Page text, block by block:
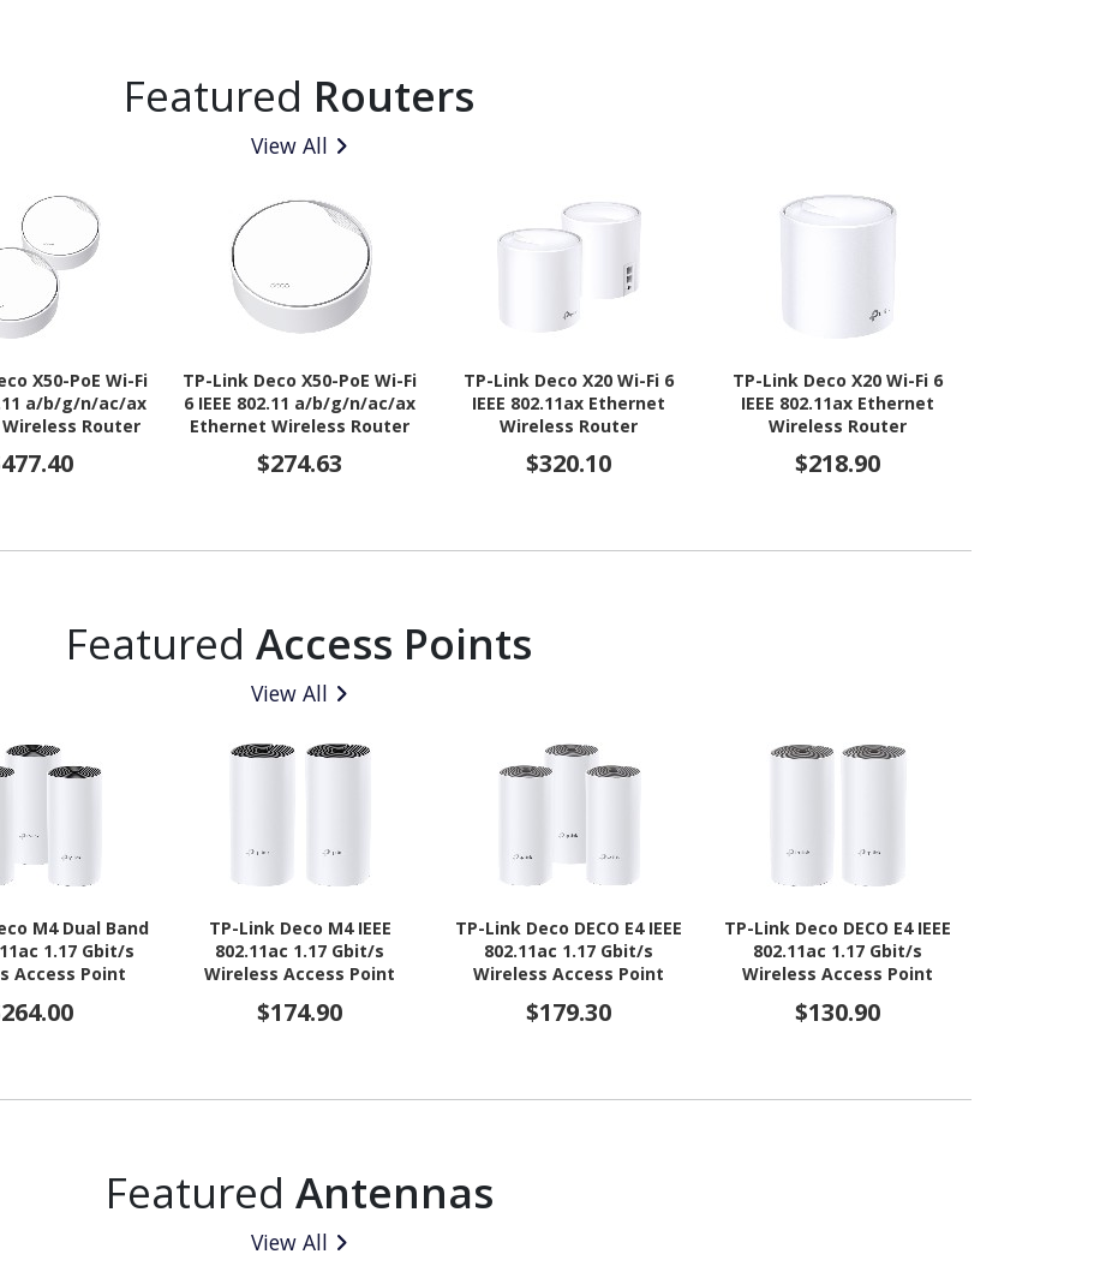
Featured Routers
View All
X50-PoE Wi-Fi
a/b/g/n/ac/ax
Router
TP-Link Deco X50-PoE Wi-Fi
6 IEEE 802.11 a/b/g/n/ac/ax
Ethernet Wireless Router
$274.63
TP-Link Deco X20 Wi-Fi 6
IEEE 802.11ax Ethernet
Wireless Router
$320.10
TP-Link Deco X20 Wi-Fi 6
IEEE 802.11ax Ethernet
Wireless Router
$218.90
Featured Access Points
View All
M4 Dual Band
1.17 Gbit/s
Access Point
TP-Link Deco M4 IEEE
802.11ac 1.17 Gbit/s
Wireless Access Point
$174.90
TP-Link Deco DECO E4 IEEE
802.11ac 1.17 Gbit/s
Wireless Access Point
$179.30
TP-Link Deco DECO E4 IEEE
802.11ac 1.17 Gbit/s
Wireless Access Point
$130.90
Featured Antennas
View All